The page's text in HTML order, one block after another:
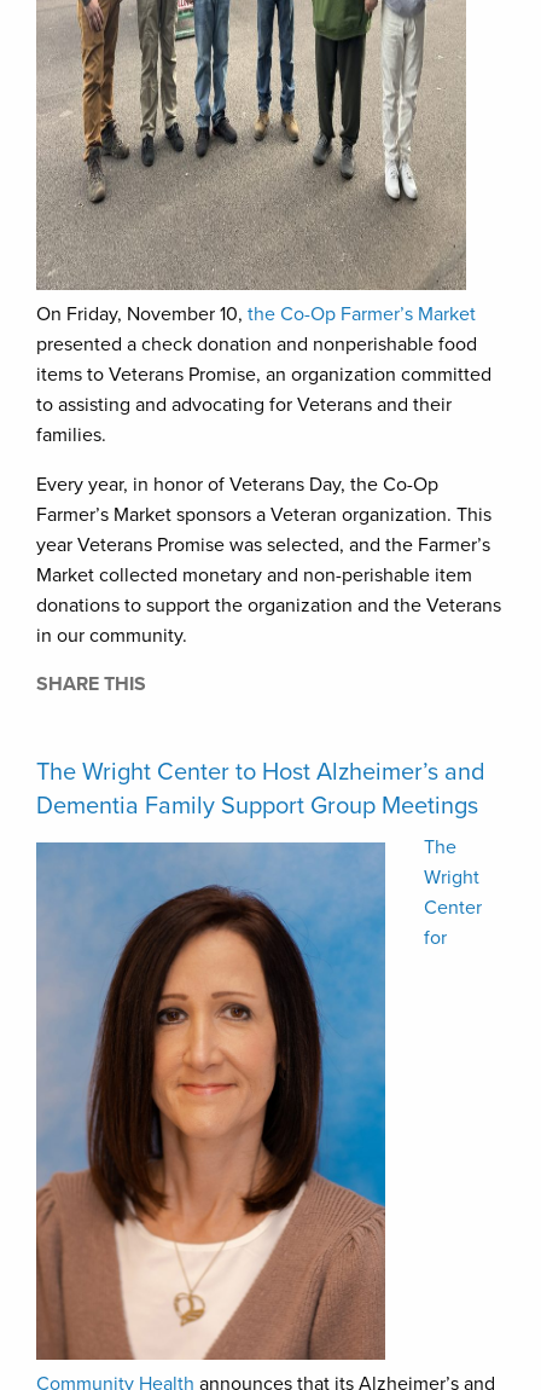
On Friday, November 10, the Co-Op Farmer’s Market
presented a check donation and nonperishable food
items to Veterans Promise, an organization committed
to assisting and advocating for Veterans and their
families.
Every year, in honor of Veterans Day, the Co-Op
Farmer’s Market sponsors a Veteran organization. This
year Veterans Promise was selected, and the Farmer’s
Market collected monetary and non-perishable item
donations to support the organization and the Veterans
in our community.
SHARE THIS
The Wright Center to Host Alzheimer’s and
Dementia Family Support Group Meetings
The
Wright
Center
for
Community Health announces that its Alzheimer’s and